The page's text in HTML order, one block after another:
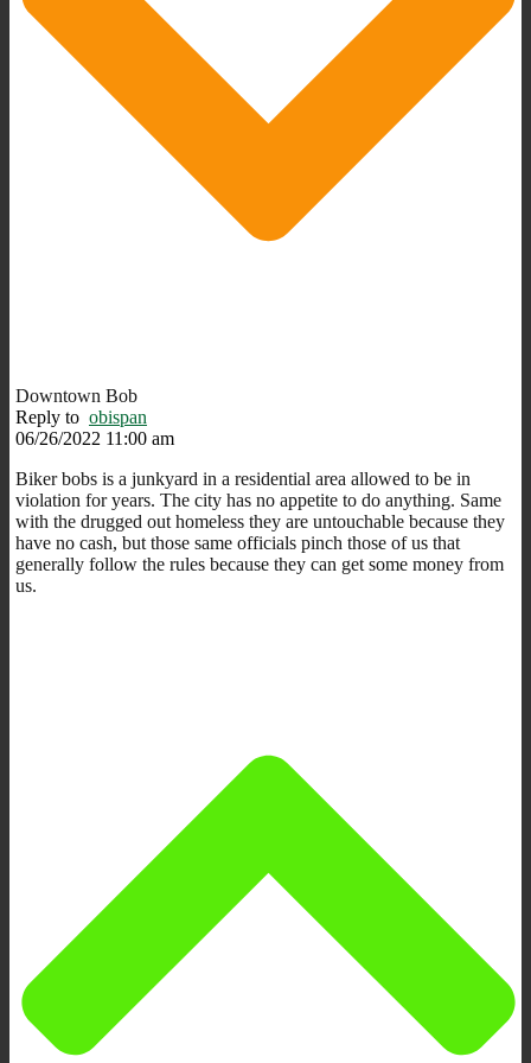
Downtown Bob
Reply to obispan
06/26/2022 11:00 am
Biker bobs is a junkyard in a residential area allowed to be in
violation for years. The city has no appetite to do anything. Same
with the drugged out homeless they are untouchable because they
have no cash, but those same officials pinch those of us that
generally follow the rules because they can get some money from
us.